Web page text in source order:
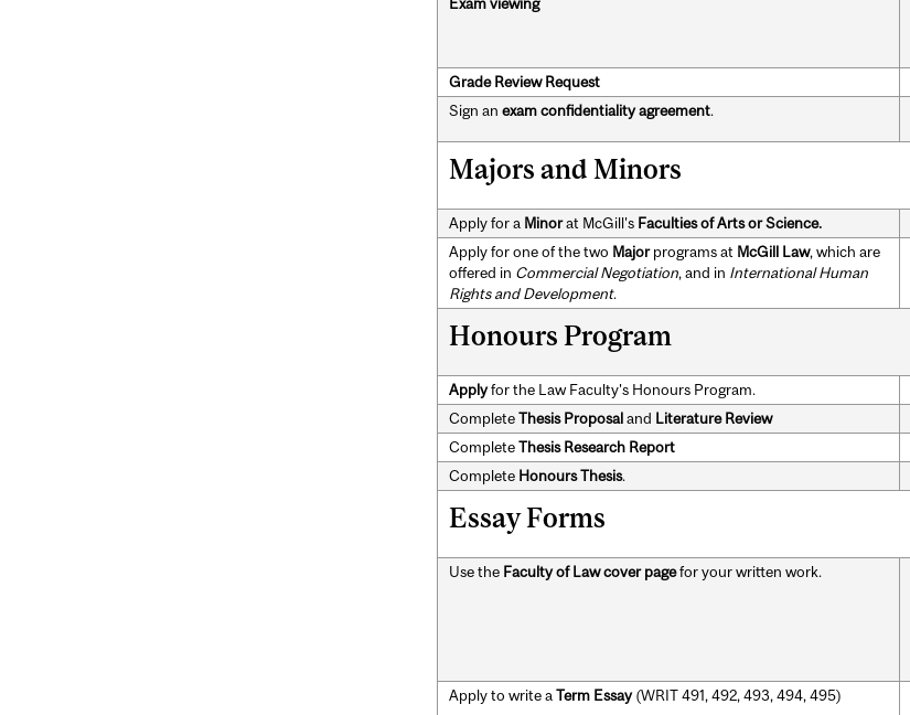
Grade Review Request
Sign an exam confidentiality agreement.
Majors and Minors
Apply for a Minorat McGill's Faculties of Arts or Science.
Apply for one of the two Majorprograms at McGill Law, which are
offered in Commercial Negotiation, and in International Human
Rights and Development.
Honours Program
Applyfor the Law Faculty's Honours Program.
CompleteThesis Proposaland Literature Review
CompleteThesis Research Report
Complete Honours Thesis.
Essay Forms
Use the Faculty of Law cover pagefor your written work.
Apply to write a Term Essay(WRIT 491, 492, 493, 494, 495)